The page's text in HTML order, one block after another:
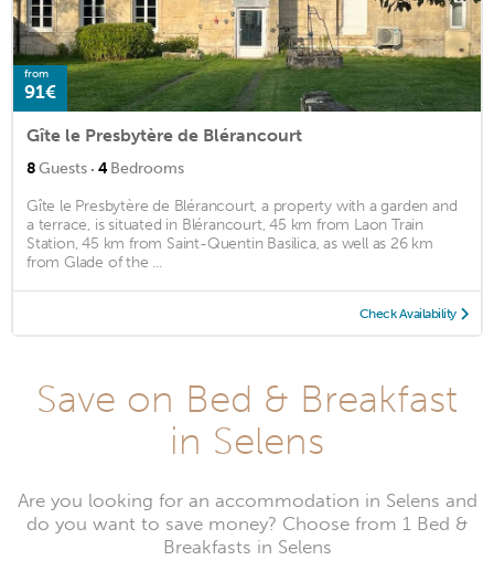
from
91€
Gîte le Presbytère de Blérancourt
8Guests · 4Bedrooms
Gîte le Presbytère de Blérancourt, a property with a garden and
a terrace, is situated in Blérancourt, 45 km from Laon Train
Station, 45 km from Saint-Quentin Basilica, as well as 26 km
from Glade of the ...
Check Availability
Save on Bed & Breakfast
in Selens
Are you looking for an accommodation in Selens and
do you want to save money? Choose from 1 Bed &
Breakfasts in Selens